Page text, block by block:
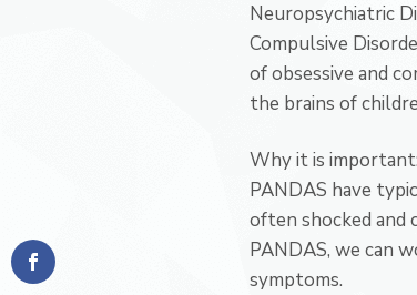
Neuropsychiatric
Compulsive
of obsessive and
the brains of
Why it is
PANDAS have
often shocked and
PANDAS, we can
symptoms.